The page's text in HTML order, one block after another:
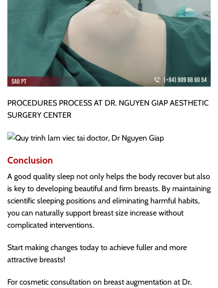
PROCEDURES PROCESS AT DR. NGUYEN GIAP AESTHETIC
SURGERY CENTER
Conclusion
A good quality sleep not only helps the body recover but also
is key to developing beautiful and firm breasts. By maintaining
scientific sleeping positions and eliminating harmful habits,
you can naturally support breast size increase without
complicated interventions.
Start making changes today to achieve fuller and more
attractive breasts!
For cosmetic consultation on breast augmentation at Dr.